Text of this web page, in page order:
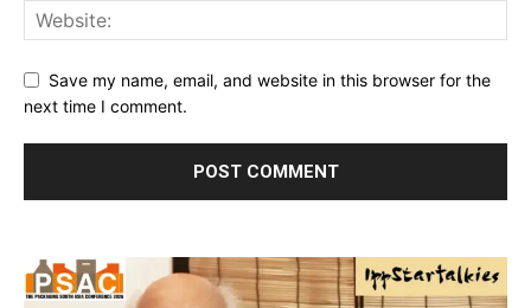
Save my name, email, and website in this browser for the
next time I comment.